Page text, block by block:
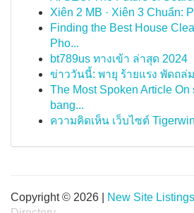
Xiên 2 MB · Xiên 3 Chuẩn:
Finding the Best House
Pho...
bt789us ทางเข้า ล่าสุด 2024
ข่าววันนี้: พายุ ร้ายแรง พัดถล่
The Most Spoken Article On
bang...
ความคิดเห็น เว็บไซต์
Copyright © 2026 | New Site Listings